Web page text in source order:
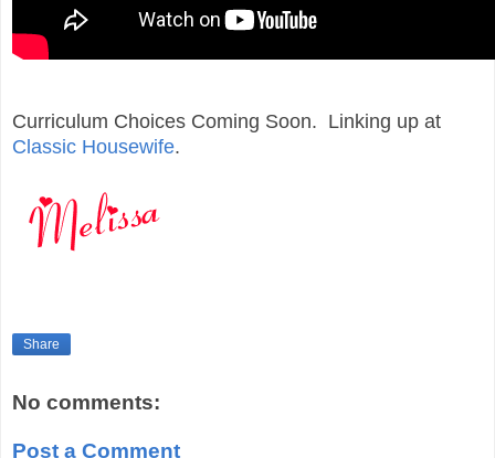
Curriculum Choices Coming Soon. Linking up at
Classic Housewife.
Share
No comments:
Post a Comment